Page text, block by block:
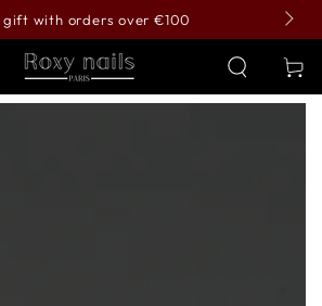
gift with orders over €100
Cart